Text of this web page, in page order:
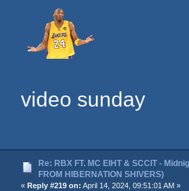
video sunday
Re: RBX FT. MC EIHT & SCCIT -
FROM HIBERNATION SHIVERS)
« Reply #219 on: April 14, 2024, 09:51:01 AM »